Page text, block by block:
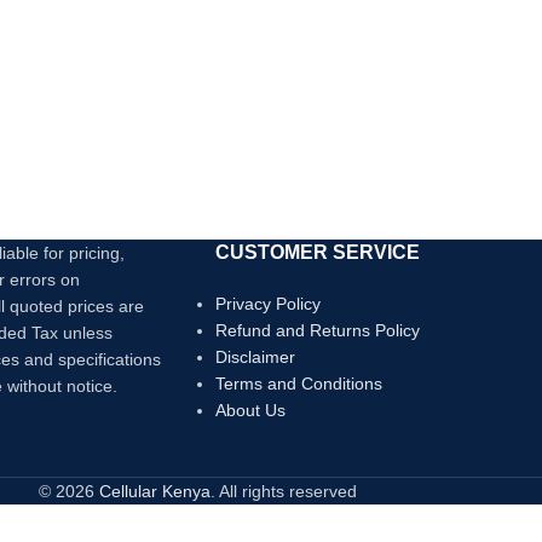
files at up to 104 MB/s.
Charging: Supports up to 100W (minus
15W for operation) pass-through charging
so you can power up your laptop while you
use the hub. Note: Pass-through charging
requires a charger (not included).
for pricing,
errors on
quoted prices are
Tax unless
and specifications
notice.
CUSTOMER SERVICE
Privacy Policy
Refund and Returns Policy
Disclaimer
Terms and Conditions
About Us
© 2026 Cellular Kenya . All rights reserved